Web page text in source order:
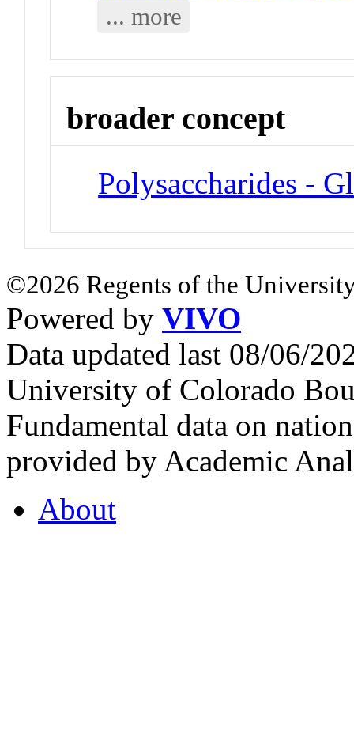
... more
broader concept
Polysaccharides -
©2026 Regents of the
Powered by VIVO
Data updated last 08/06/
University of Colorado
Fundamental data on
provided by Academic
About